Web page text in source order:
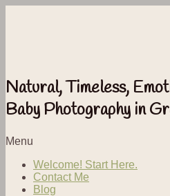
Natural, Timeless,
Baby Photography in
Menu
Welcome! Start Here.
Contact Me
Blog